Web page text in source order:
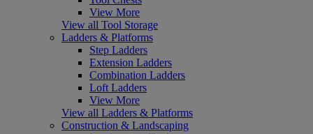
View More
View all Tool Storage
Ladders & Platforms
Step Ladders
Extension Ladders
Combination Ladders
Loft Ladders
View More
View all Ladders & Platforms
Construction & Landscaping